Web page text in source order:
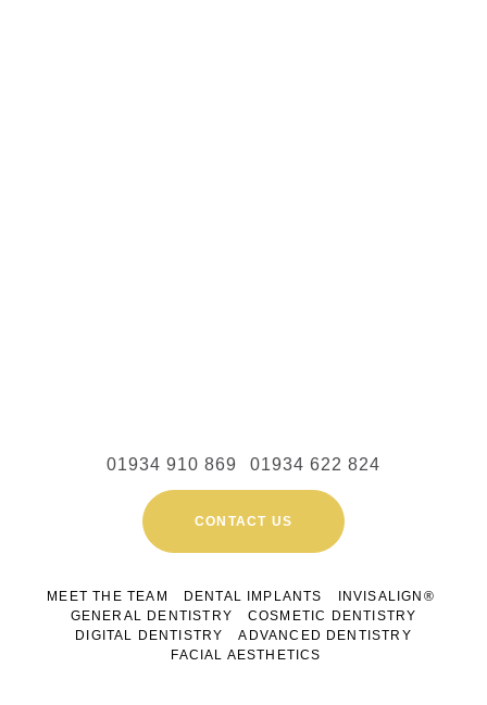
01934 910 869 01934 622 824
CONTACT US
MEET THE TEAM DENTAL IMPLANTS
INVISALIGN®
GENERAL DENTISTRY
COSMETIC DENTISTRY
DIGITAL DENTISTRY
ADVANCED DENTISTRY
FACIAL AESTHETICS